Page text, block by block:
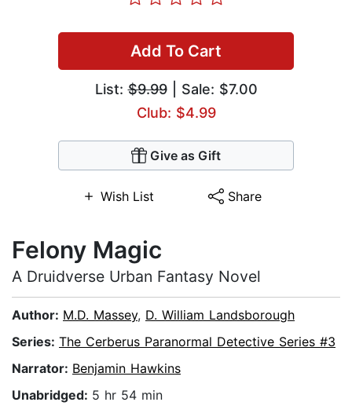
Add To Cart
List:$9.99| Sale: $7.00
Club: $4.99
Give as Gift
Wish List Share
Felony Magic
A Druidverse Urban Fantasy Novel
Author: M.D. Massey, D. William Landsborough
Series: The Cerberus Paranormal Detective Series #3
Narrator: Benjamin Hawkins
Unabridged: 5 hr 54 min